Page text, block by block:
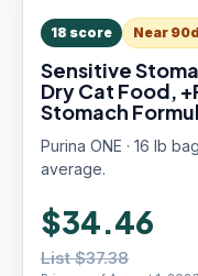
18 score Near
Sensitive
Dry Cat Food,
Stomach
Purina ONE · 16 lb
average.
$34.46
List $37.38